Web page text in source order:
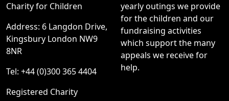
Charity for Children
Address: 6 Langdon Drive,
Kingsbury London NW9
8NR
Tel: +44 (0)300 365 4404
Registered Charity
yearly outings we provide
for the children and our
fundraising activities
which support the many
appeals we receive for
help.